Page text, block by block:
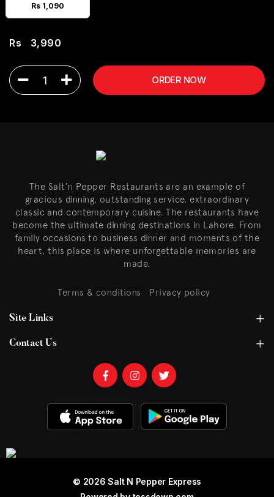
Rs 1,090
Rs 3,990
1 ORDER NOW
The Salt’n Pepper Restaurants are an example of
gracious dinning, outstanding service, extraordinary
classic and contemporary cuisine. The restaurants have
become the ultimate dinning destinations in Lahore. From
family occasions to business dinner and moments of the
heart, this place is where unforgettable memories are
made.
Terms & conditions Privacy policy
Site Links
Contact Us
© 2026 Salt N Pepper Express